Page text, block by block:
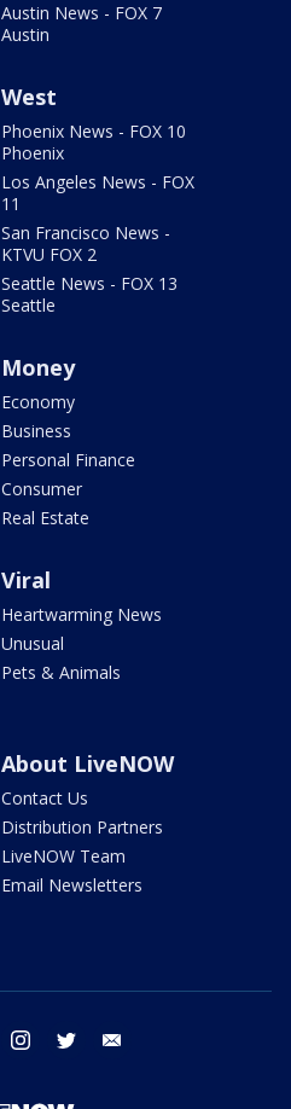
Austin News - FOX 7
Austin
West
Phoenix News - FOX 10
Phoenix
Los Angeles News - FOX
11
San Francisco News -
KTVU FOX 2
Seattle News - FOX 13
Seattle
Money
Economy
Business
Personal Finance
Consumer
Real Estate
Viral
Heartwarming News
Unusual
Pets & Animals
About LiveNOW
Contact Us
Distribution Partners
LiveNOW Team
Email Newsletters
facebook instagram twitter